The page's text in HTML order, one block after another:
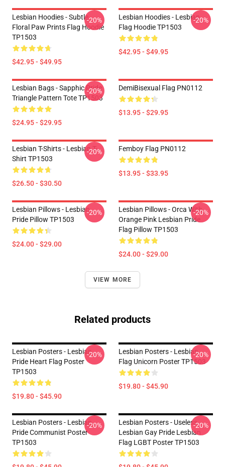
Lesbian Hoodies - Subtle
Floral Paw Prints Flag Hoodie
TP1503
$42.95 - $49.95
-20%
Lesbian Hoodies - Lesbian
Flag Hoodie TP1503
$42.95 - $49.95
-20%
Lesbian Bags - Sapphic Pride
Triangle Pattern Tote TP1503
$24.95 - $29.95
-20% DemiBisexual Flag PN0112
$13.95 - $29.95
Lesbian T-Shirts - Lesbian T-
Shirt TP1503
$26.50 - $30.50
-20% Femboy Flag PN0112
$13.95 - $33.95
Lesbian Pillows - Lesbian
Pride Pillow TP1503
$24.00 - $29.00
-20%
Lesbian Pillows - Orca With
Orange Pink Lesbian Pride
Flag Pillow TP1503
$24.00 - $29.00
-20%
VIEW MORE
Related products
Lesbian Posters - Lesbian
Pride Heart Flag Poster
TP1503
$19.80 - $45.90
-20%
Lesbian Posters - Lesbian
Flag Unicorn Poster TP1503
$19.80 - $45.90
-20%
Lesbian Posters - Lesbian
Pride Communist Poster
TP1503
-20%
Lesbian Posters - Useless
Lesbian Gay Pride Lesbian
Flag LGBT Poster TP1503
-20%